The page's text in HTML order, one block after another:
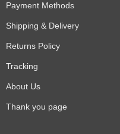
Payment Methods
Shipping & Delivery
Returns Policy
Tracking
About Us
Thank you page